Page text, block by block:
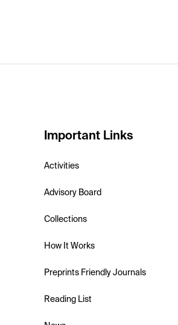
Important Links
Activities
Advisory Board
Collections
How It Works
Preprints Friendly Journals
Reading List